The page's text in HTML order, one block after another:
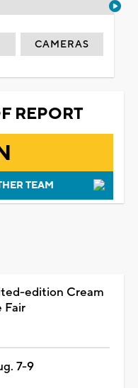
CAMERAS
REPORT
TEAM
edition Cream
Fair
7-9